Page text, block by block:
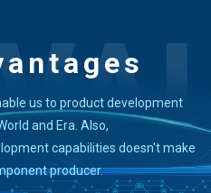
us to product development
and Era. Also,
capabilities doesn't make
producer.